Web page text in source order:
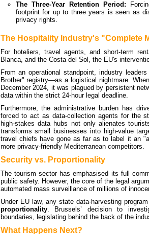
The Three-Year Retention Period:
footprint for up to three years is seen as
privacy rights.
The Hospitality Industry's "Complete
For hoteliers, travel agents, and short-term
Blanca, and the Costa del Sol, the EU's
From an operational standpoint, industry
Brother" registry—as a logistical nightmare.
December 2024, it was plagued by persistent
data within the strict 24-hour legal deadline.
Furthermore, the administrative burden has
forced to act as data-collection agents for the
high-stakes data hubs not only alienates
transforms small businesses into high-value
travel chiefs have gone as far as to label it an
more privacy-friendly Mediterranean competitors.
Security vs. Proportionality
The tourism sector has emphasised its full
public safety. However, the core of the legal
automated mass surveillance of millions of
Under EU law, any state data-harvesting
proportionality. Brussels’ decision to
boundaries, legislating behind the back of the
What Happens Next?